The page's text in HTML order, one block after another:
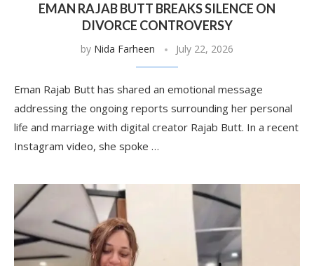
EMAN RAJAB BUTT BREAKS SILENCE ON
DIVORCE CONTROVERSY
by Nida Farheen July 22, 2026
Eman Rajab Butt has shared an emotional message
addressing the ongoing reports surrounding her personal
life and marriage with digital creator Rajab Butt. In a recent
Instagram video, she spoke …